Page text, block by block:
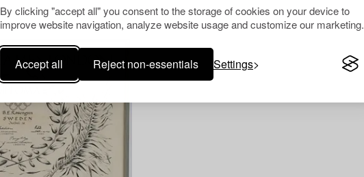
By clicking "accept all" you consent to the storage of cookies on your device to
improve website navigation, analyze website usage and customize our marketing.
Accept all Reject non-essentials Settings